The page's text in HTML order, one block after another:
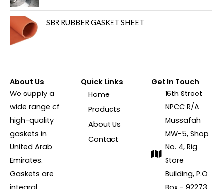
SBR RUBBER GASKET SHEET
About Us
We supply a
wide range of
high-quality
gaskets in
United Arab
Emirates.
Gaskets are
Quick Links
Home
Products
About Us
Contact
Get In Touch
16th Street
NPCC R/A
Mussafah
MW-5, Shop
No. 4, Rig
Store
Building, P.O